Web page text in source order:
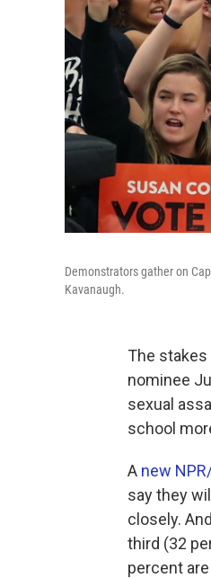
Demonstrators gather on
Kavanaugh.
The stakes
nominee
sexual
school
A new
say they
closely.
third (32
percent